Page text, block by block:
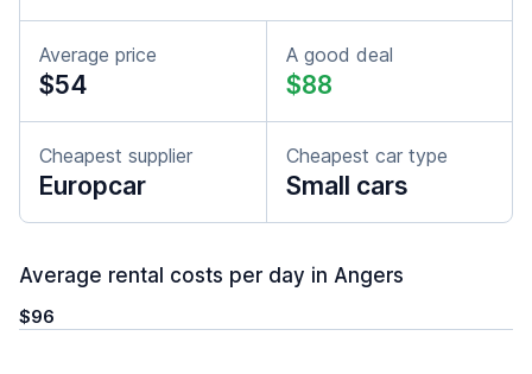
Average price
$54
A good deal
$88
Cheapest supplier
Europcar
Cheapest car type
Small cars
Average rental costs per day in Angers
$96